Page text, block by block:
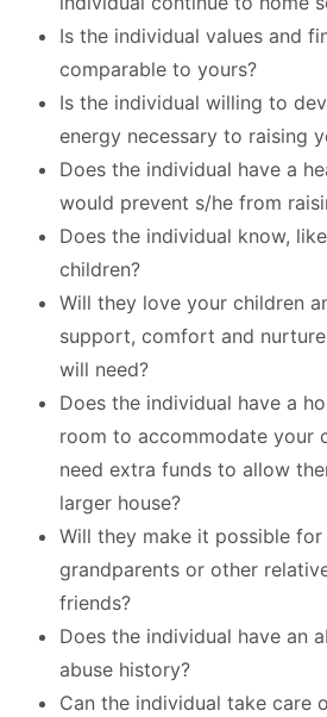
Is the individual values and
comparable to yours?
Is the individual willing to
energy necessary to raising
Does the individual have a
would prevent s/he from
Does the individual know,
children?
Will they love your children
support, comfort and
will need?
Does the individual have a
room to accommodate your
need extra funds to allow
larger house?
Will they make it possible
grandparents or other
friends?
Does the individual have an
abuse history?
Can the individual take care